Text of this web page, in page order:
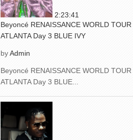
2:23:41
Beyoncé RENAISSANCE WORLD TOUR
ATLANTA Day 3 BLUE IVY
byAdmin
Beyoncé RENAISSANCE WORLD TOUR
ATLANTA Day 3 BLUE...